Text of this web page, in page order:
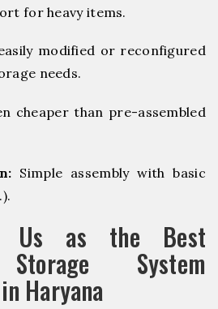
for heavy items.
modified or reconfigured
needs.
cheaper than pre-assembled
Simple assembly with basic
Us as the Best
System
Haryana